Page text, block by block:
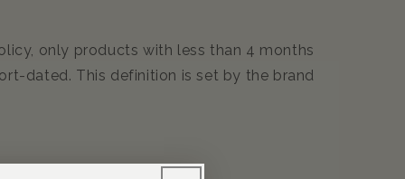
only products with less than 4 months
dated. This definition is set by the brand